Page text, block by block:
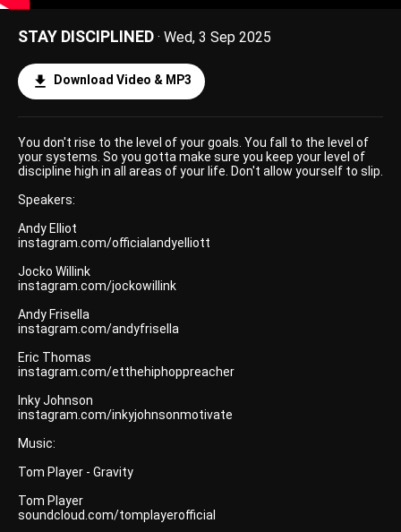
STAY DISCIPLINED · Wed, 3 Sep 2025
Download Video & MP3
You don't rise to the level of your goals. You fall to the level of
your systems. So you gotta make sure you keep your level of
discipline high in all areas of your life. Don't allow yourself to slip.
Speakers:
Andy Elliot
instagram.com/officialandyelliott
Jocko Willink
instagram.com/jockowillink
Andy Frisella
instagram.com/andyfrisella
Eric Thomas
instagram.com/etthehiphoppreacher
Inky Johnson
instagram.com/inkyjohnsonmotivate
Music:
Tom Player - Gravity
Tom Player
soundcloud.com/tomplayerofficial